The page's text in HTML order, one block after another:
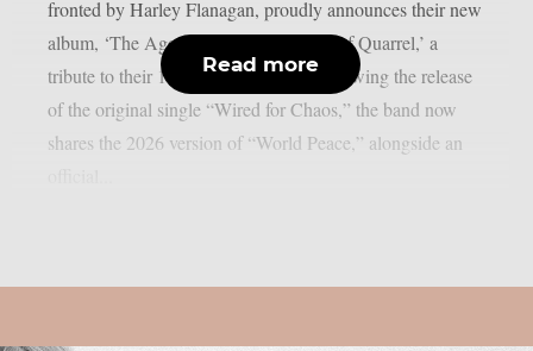
fronted by Harley Flanagan, proudly announces their new
album, ‘The Age of Quarrel: 40 Years of Quarrel,’ a
tribute to their 1986 seminal debut. Following the release
of the original single “Wired for Chaos,” the band now
shares the 2026 version of “World Peace,” alongside an
Read more